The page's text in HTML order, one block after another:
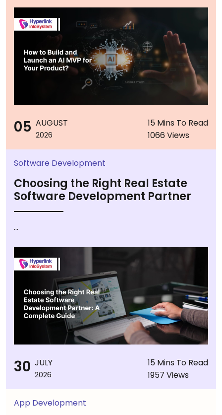
05 AUGUST
2026
15 Mins To Read
1066 Views
Software Development
Choosing the Right Real Estate
Software Development Partner
...
30 JULY
2026
15 Mins To Read
1957 Views
App Development